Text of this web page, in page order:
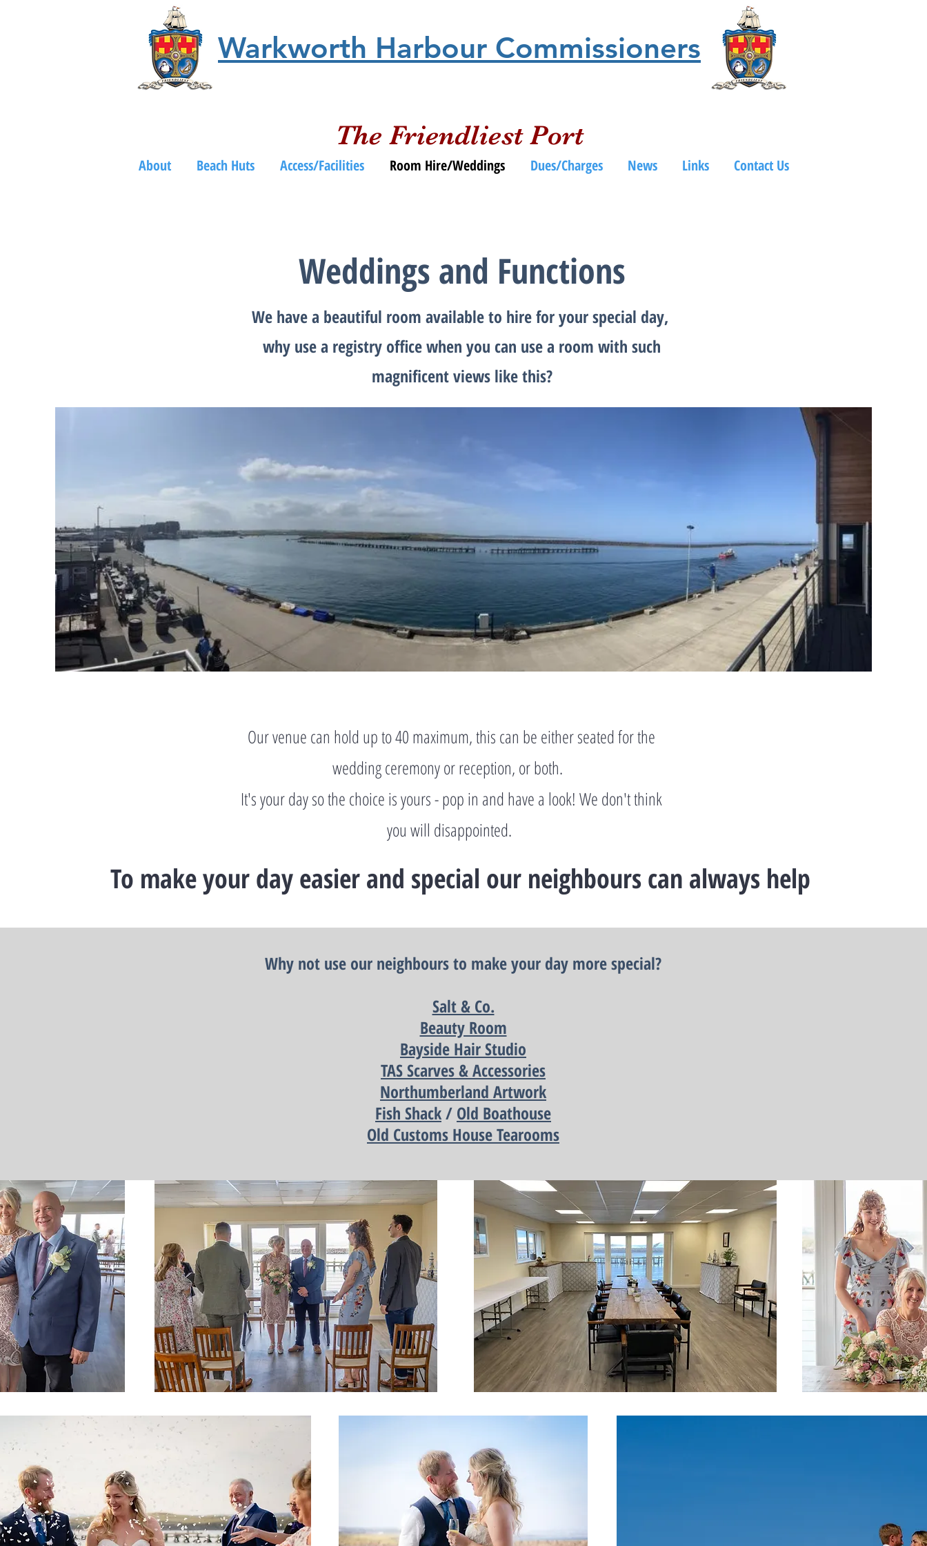
Warkworth Harbour Commissioners
The Friendliest Port
About Beach Huts Access/Facilities Room Hire/Weddings Dues/Charges News Links Contact Us
Weddings and Functions
We have a beautiful room available to hire for your special day,
why use a registry office when you can use a room with such
magnificent views like this?
Our venue can hold up to 40 maximum, this can be either seated for the
wedding ceremony or reception, or both.
It's your day so the choice is yours - pop in and have a look! We don't think
you will disappointed.
To make your day easier and special our neighbours can always help
Why not use our neighbours to make your day more special?
Salt & Co.
Beauty Room
Bayside Hair Studio
TAS Scarves & Accessories
Northumberland Artwork
Fish Shack/ Old Boathouse
Old Customs House Tearooms